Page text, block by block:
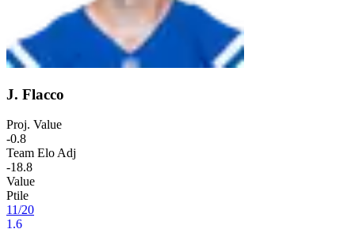
J. Flacco
Proj. Value
-0.8
Team Elo Adj
-18.8
Value
Ptile
11/20
1.6